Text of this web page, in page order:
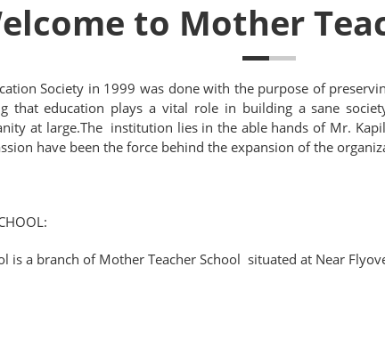
to Mother
Society in 1999 was done with the purpose of
that education plays a vital role in building a sane
at large.The institution lies in the able hands of Mr.
have been the force behind the expansion of the
is a branch of Mother Teacher School situated at Near